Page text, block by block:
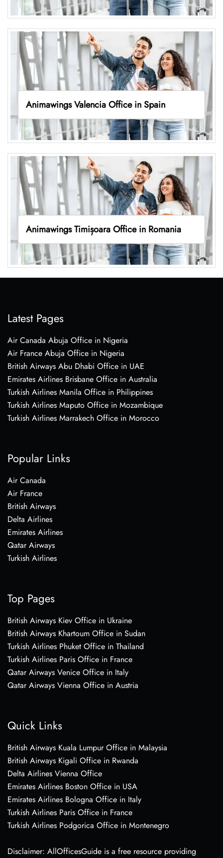
Animawings Valencia Office in Spain
Animawings Timișoara Office in Romania
Latest Pages
Air Canada Abuja Office in Nigeria
Air France Abuja Office in Nigeria
British Airways Abu Dhabi Office in UAE
Emirates Airlines Brisbane Office in Australia
Turkish Airlines Manila Office in Philippines
Turkish Airlines Maputo Office in Mozambique
Turkish Airlines Marrakech Office in Morocco
Popular Links
Air Canada
Air France
British Airways
Delta Airlines
Emirates Airlines
Qatar Airways
Turkish Airlines
Top Pages
British Airways Kiev Office in Ukraine
British Airways Khartoum Office in Sudan
Turkish Airlines Phuket Office in Thailand
Turkish Airlines Paris Office in France
Qatar Airways Venice Office in Italy
Qatar Airways Vienna Office in Austria
Quick Links
British Airways Kuala Lumpur Office in Malaysia
British Airways Kigali Office in Rwanda
Delta Airlines Vienna Office
Emirates Airlines Boston Office in USA
Emirates Airlines Bologna Office in Italy
Turkish Airlines Paris Office in France
Turkish Airlines Podgorica Office in Montenegro
Disclaimer: AllOfficesGuide is a free resource providing